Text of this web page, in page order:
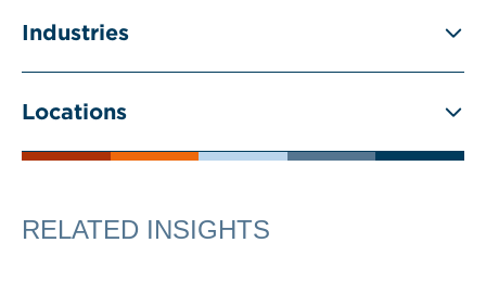
Industries
Locations
RELATED INSIGHTS